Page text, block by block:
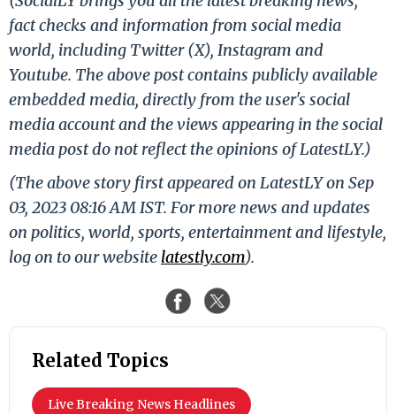
fact checks and information from social media
world, including Twitter (X), Instagram and
Youtube. The above post contains publicly available
embedded media, directly from the user's social
media account and the views appearing in the social
media post do not reflect the opinions of LatestLY.)
(The above story first appeared on LatestLY on Sep
03, 2023 08:16 AM IST. For more news and updates
on politics, world, sports, entertainment and lifestyle,
log on to our website latestly.com).
Related Topics
Live Breaking News Headlines